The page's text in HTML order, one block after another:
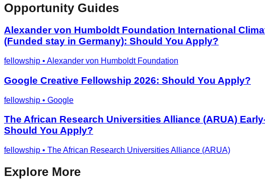
Opportunity Guides
Alexander von Humboldt Foundation International
(Funded stay in Germany): Should You Apply?
fellowship • Alexander von Humboldt Foundation
Google Creative Fellowship 2026: Should You Apply?
fellowship • Google
The African Research Universities Alliance (ARUA)
Should You Apply?
fellowship • The African Research Universities Alliance (ARUA)
Explore More